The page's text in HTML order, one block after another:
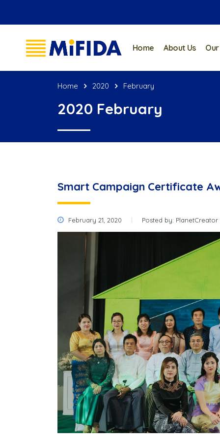
Home About Us
Home 2020 February
2020 February
Smart Campaign Certificate
February 21, 2020 Posted by: PlanetCreator